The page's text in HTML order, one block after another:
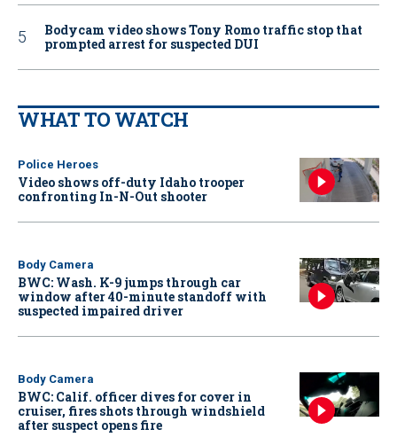
Bodycam video shows Tony Romo traffic stop that
prompted arrest for suspected DUI
WHAT TO WATCH
Police Heroes
Video shows off-duty Idaho trooper
confronting In-N-Out shooter
Body Camera
BWC: Wash. K-9 jumps through car
window after 40-minute standoff with
suspected impaired driver
Body Camera
BWC: Calif. officer dives for cover in
cruiser, fires shots through windshield
after suspect opens fire